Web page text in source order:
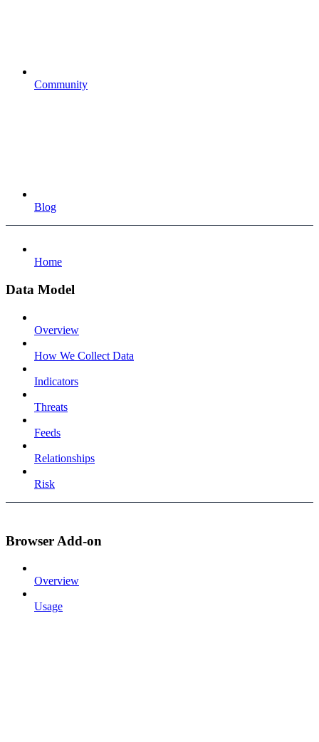
Community
Blog
Home
Data Model
Overview
How We Collect Data
Indicators
Threats
Feeds
Relationships
Risk
Browser Add-on
Overview
Usage